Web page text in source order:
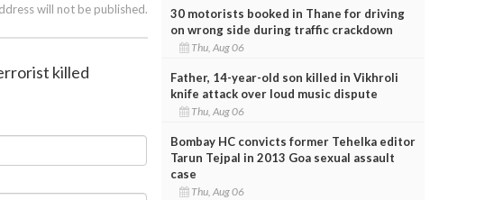
will not be published.
killed
30 motorists booked in Thane for driving
on wrong side during traffic crackdown
Thu, Aug 06
Father, 14-year-old son killed in Vikhroli
knife attack over loud music dispute
Thu, Aug 06
Bombay HC convicts former Tehelka editor
Tarun Tejpal in 2013 Goa sexual assault
case
Thu, Aug 06